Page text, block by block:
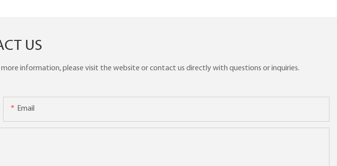
US
information, please visit the website or contact us directly with questions or inquiries.
Email